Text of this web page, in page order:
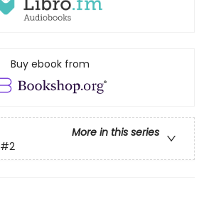
Buy ebook from
More in this series
#2